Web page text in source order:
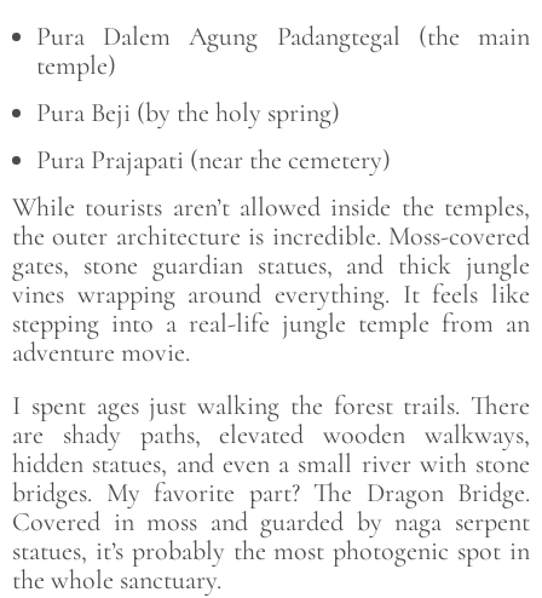
Pura Dalem Agung Padangtegal
(the main
temple)
Pura Beji (by the holy spring)
Pura Prajapati (near the cemetery)
While tourists aren’t allowed inside the temples,
the outer architecture is incredible. Moss-covered
gates, stone guardian statues, and thick jungle
vines wrapping around everything. It feels like
stepping into a real-life jungle temple from an
adventure movie.
I spent ages just walking the forest trails. There
are shady paths, elevated wooden walkways,
hidden statues, and even a small river with stone
bridges. My favorite part? The Dragon Bridge.
Covered in moss and guarded by naga serpent
statues, it’s probably the most photogenic spot in
the whole sanctuary.